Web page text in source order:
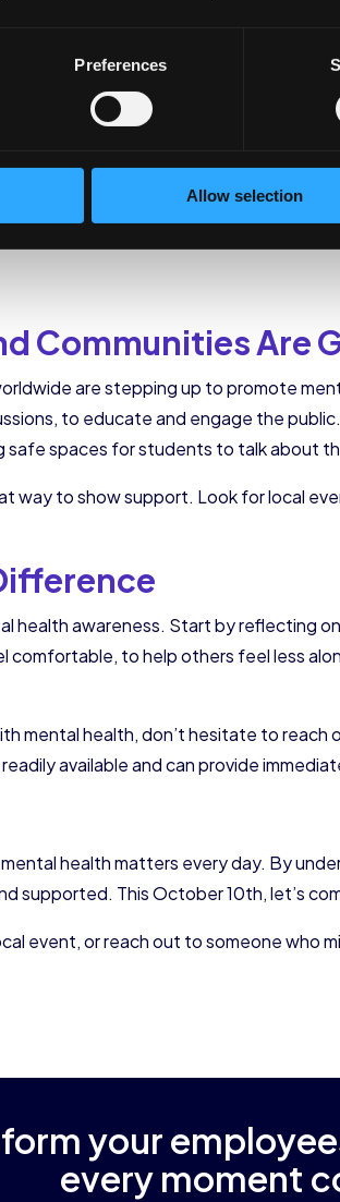
Preferences
Allow selection
make a huge difference.
dispel myths and challenge
mental health.
mental health services in
Communities Are
are stepping up to promote
to educate and engage the
safe spaces for students to talk about
way to show support. Look for local
health awareness. Start by reflecting
to help others feel less
mental health, don’t hesitate to
available and can provide
health matters every day. By
supported. This October 10th, let’s
event, or reach out to someone who
your
every moment